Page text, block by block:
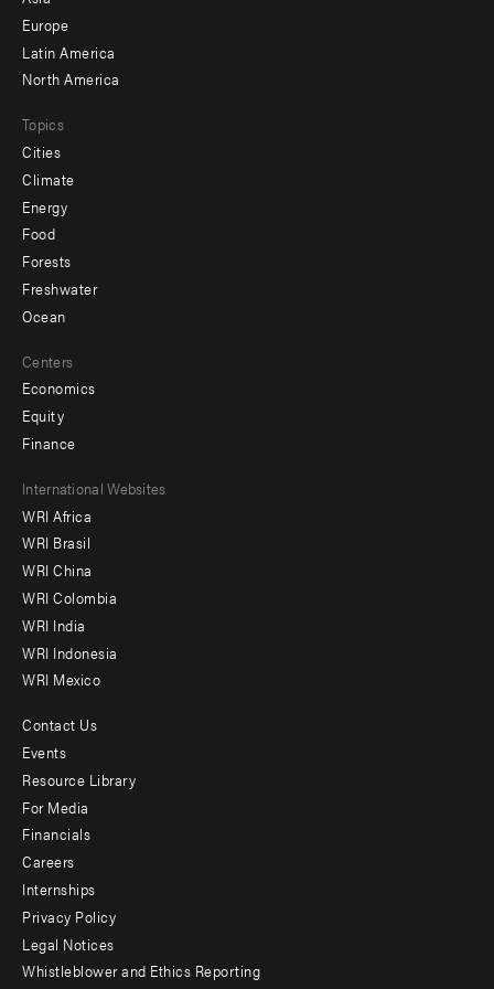
secondary
Europe
Latin America
North America
Topics
Cities
Climate
Energy
Food
Forests
Freshwater
Ocean
Centers
Economics
Equity
Finance
Footer
menu
-
Offices
International Websites
WRI Africa
WRI Brasil
WRI China
WRI Colombia
WRI India
WRI Indonesia
WRI Mexico
Footer
menu
-
Additional
Contact Us
Events
Resource Library
For Media
Financials
Careers
Internships
Privacy Policy
Legal Notices
Whistleblower and Ethics Reporting